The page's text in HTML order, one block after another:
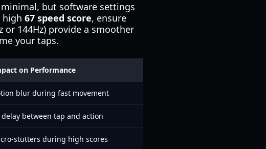
but software settings
high 67 speed score, ensure
or 144Hz) provide a smoother
your taps.
on Performance
blur during fast movement
delay between tap and action
stutters during high scores